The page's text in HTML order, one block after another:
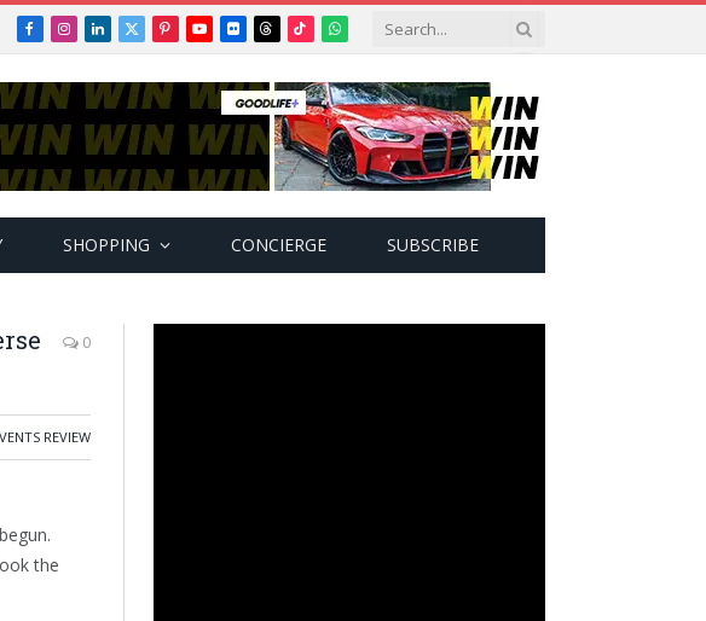
Facebook
Instagram
LinkedIn
X
PinterestYouTube
FlickrThreads
TikTokWhatsApp
SHOPPING CONCIERGE SUBSCRIBE
0
REVIEW
the